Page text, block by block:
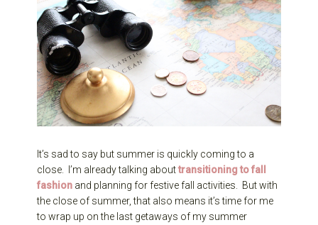
It’s sad to say but summer is quickly coming to a
close. I’m already talking abouttransitioning to fall
fashion and planning for festive fall activities. But with
the close of summer, that also means it’s time for me
to wrap up on the last getaways of my summer